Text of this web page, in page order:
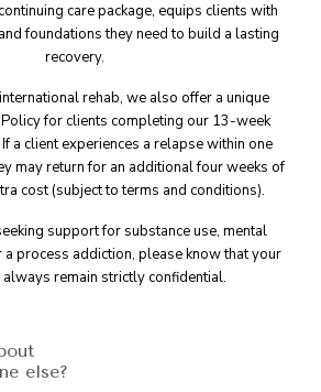
care package, equips clients with
foundations they need to build a lasting
recovery.
rehab, we also offer a unique
for clients completing our 13-week
a client experiences a relapse within one
may return for an additional four weeks of
cost (subject to terms and conditions).
support for substance use, mental
a process addiction, please know that your
remain strictly confidential.
else?